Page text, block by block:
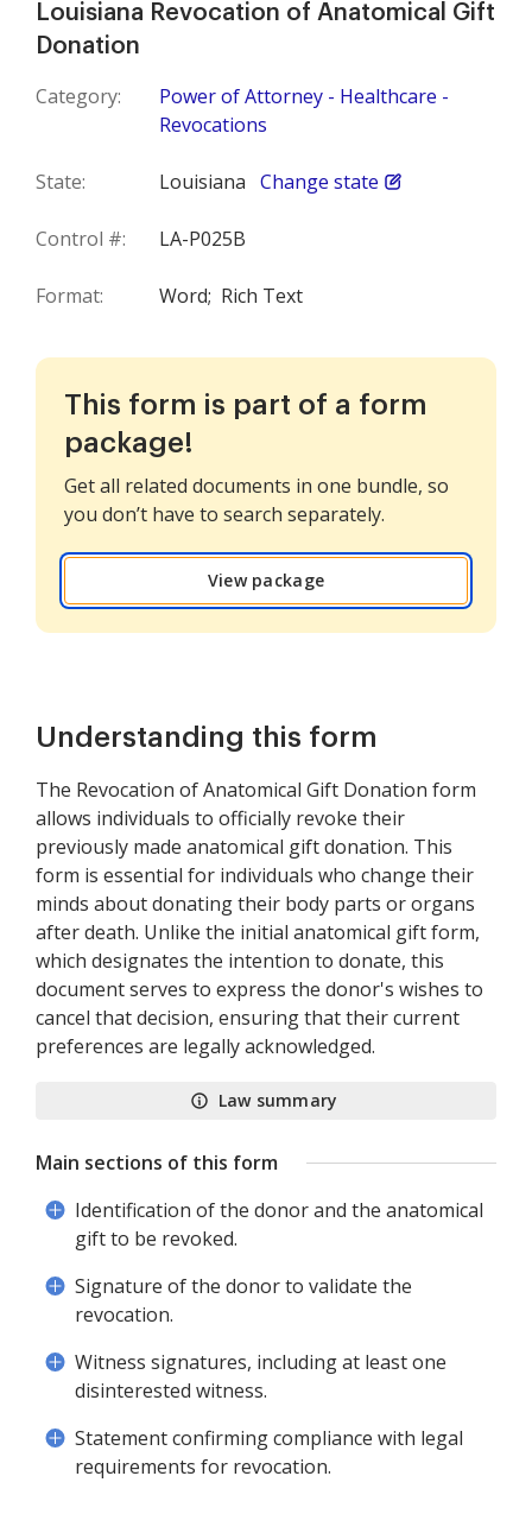
Louisiana Revocation of Anatomical Gift
Donation
Category:
Power of Attorney - Healthcare -
Revocations
State: Louisiana Change state
Control #: LA-P025B
Format: Word; Rich Text
This form is part of a form
package!
Get all related documents in one bundle, so
you don’t have to search separately.
View package
Understanding this form
The Revocation of Anatomical Gift Donation form
allows individuals to officially revoke their
previously made anatomical gift donation. This
form is essential for individuals who change their
minds about donating their body parts or organs
after death. Unlike the initial anatomical gift form,
which designates the intention to donate, this
document serves to express the donor's wishes to
cancel that decision, ensuring that their current
preferences are legally acknowledged.
Law summary
Main sections of this form
Identification of the donor and the anatomical
gift to be revoked.
Signature of the donor to validate the
revocation.
Witness signatures, including at least one
disinterested witness.
Statement confirming compliance with legal
requirements for revocation.